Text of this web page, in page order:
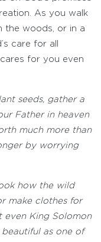
As you walk
the woods, or in a
care for all
for you even
seeds, gather a
Father in heaven
much more than
by worrying
how the wild
make clothes for
even King Solomon
as one of